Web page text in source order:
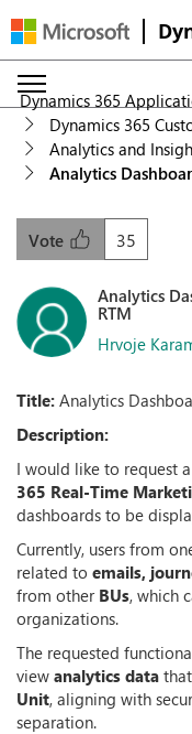
Dynamics 365
Dynamics 365
Analytics and
Analytics
35
Vote
Analytics
RTM
Hrvoje
Title: Analytics
Description:
I would like to request
365 Real-Time
dashboards to be
Currently, users from
related to emails,
from other BUs, which
organizations.
The requested
view analytics data
Unit, aligning with
separation.